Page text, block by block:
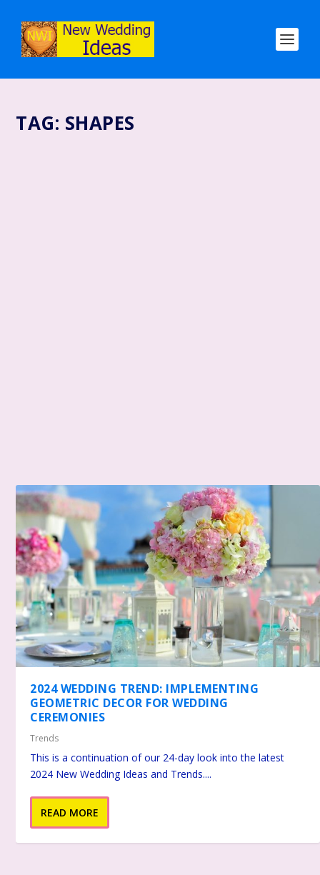
TAG: SHAPES
2024 WEDDING TREND: IMPLEMENTING
GEOMETRIC DECOR FOR WEDDING
CEREMONIES
Trends
This is a continuation of our 24-day look into the latest
2024 New Wedding Ideas and Trends....
READ MORE